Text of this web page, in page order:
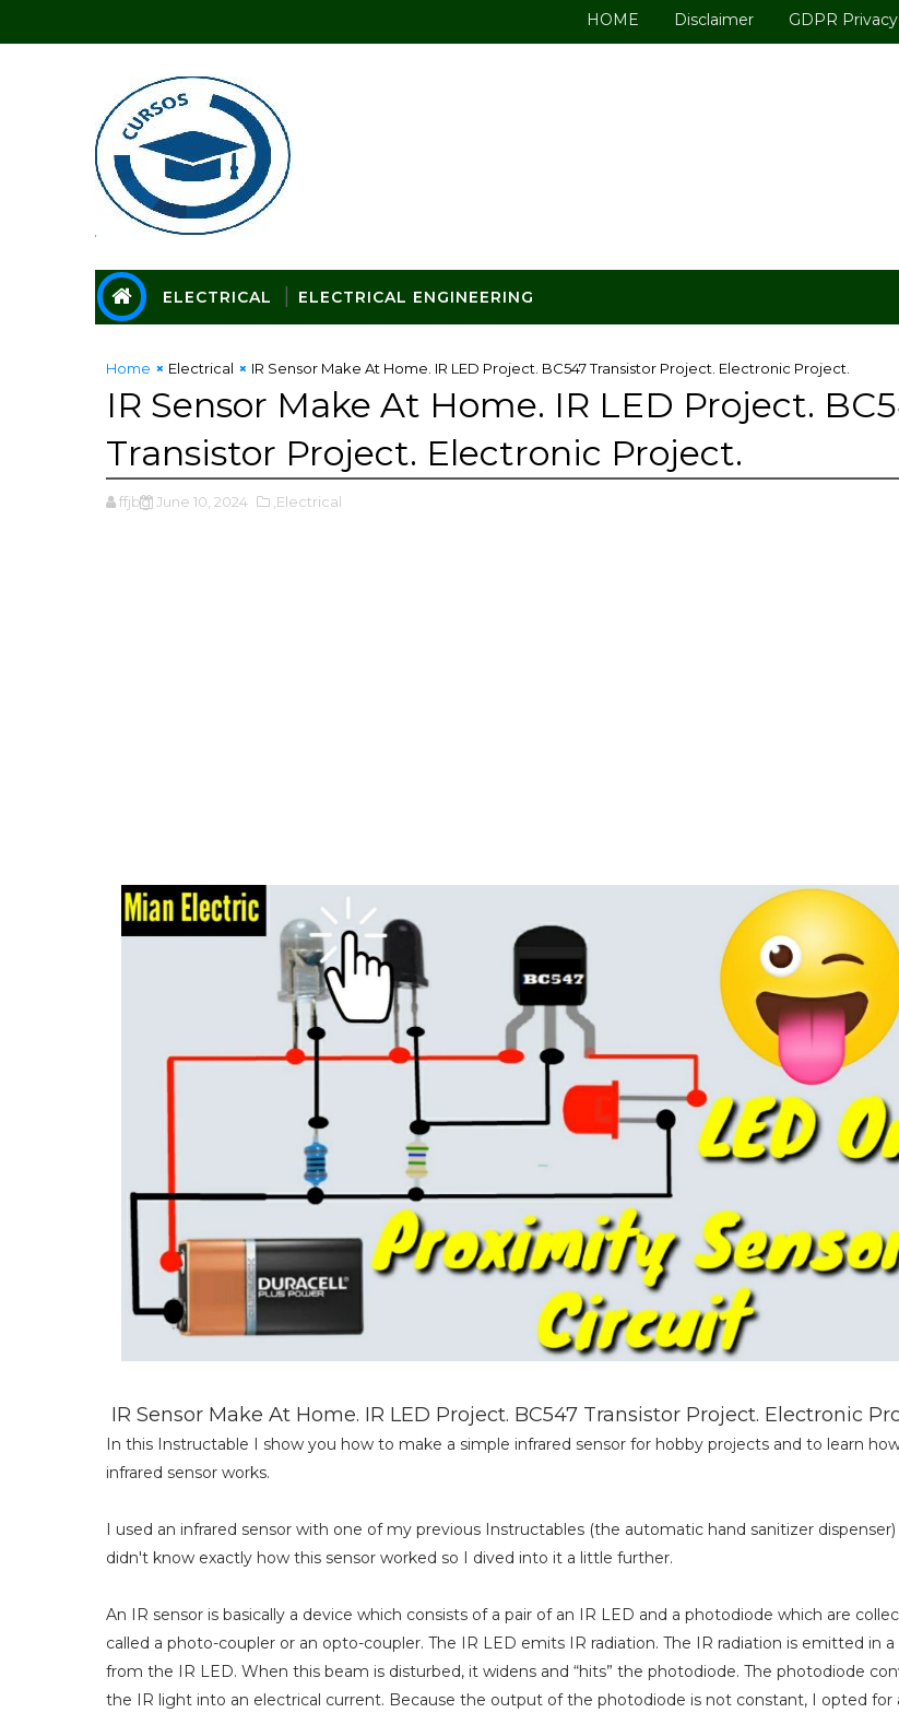
HOME Disclaimer GDPR Privacy
ELECTRICAL ELECTRICAL ENGINEERING
Home Electrical IR Sensor Make At Home. IR LED Project. BC547 Transistor Project. Electronic Project.
IR Sensor Make At Home. IR LED Project.
Transistor Project. Electronic Project.
ffjbg June 10, 2024 ,Electrical
IR Sensor Make At Home. IR LED Project. BC547 Transistor Project. Electronic
In this Instructable I show you how to make a simple infrared sensor for hobby projects and to learn
infrared sensor works.
I used an infrared sensor with one of my previous Instructables (the automatic hand sanitizer
didn't know exactly how this sensor worked so I dived into it a little further.
An IR sensor is basically a device which consists of a pair of an IR LED and a photodiode which are
called a photo-coupler or an opto-coupler. The IR LED emits IR radiation. The IR radiation is emitted in
from the IR LED. When this beam is disturbed, it widens and “hits” the photodiode. The photodiode
the IR light into an electrical current. Because the output of the photodiode is not constant, I opted for